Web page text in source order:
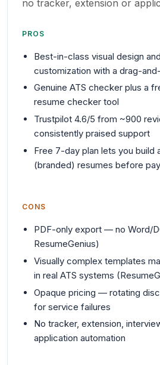
no tracker, extension or
PROS
Best-in-class visual design
customization with a drag-
Genuine ATS checker plus a
resume checker tool
Trustpilot 4.6/5 from ~900
consistently praised support
Free 7-day plan lets you build
(branded) resumes before
CONS
PDF-only export — no Word/
ResumeGenius)
Visually complex templates
in real ATS systems
Opaque pricing — rotating
for service failures
No tracker, extension,
application automation